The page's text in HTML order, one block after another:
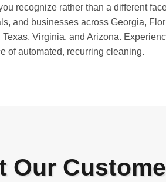
recognize rather than a different
and businesses across Georgia,
Texas, Virginia, and Arizona.
of automated, recurring cleaning.
Our